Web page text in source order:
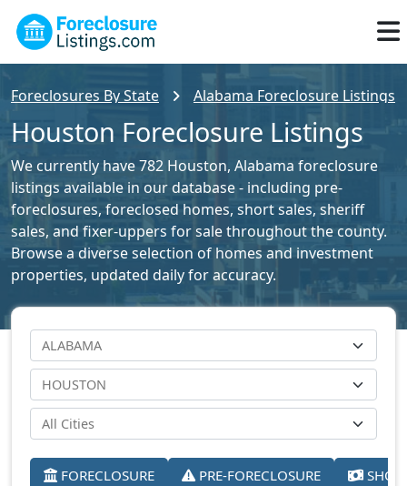
Foreclosures By State Alabama Foreclosure Listings
Houston Foreclosure Listings
We currently have 782 Houston, Alabama foreclosure
listings available in our database - including pre-
foreclosures, foreclosed homes, short sales, sheriff
sales, and fixer-uppers for sale throughout the county.
Browse a diverse selection of homes and investment
properties, updated daily for accuracy.
FORECLOSURE PRE-FORECLOSURE